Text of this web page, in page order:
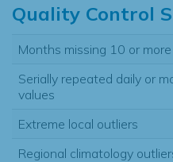
Quality Control
Months missing 10 or
Serially repeated daily or
values
Extreme local outliers
Regional climatology